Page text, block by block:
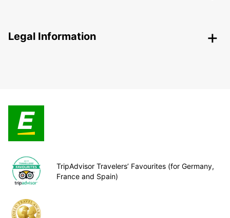
Legal Information
TripAdvisor Travelers’ Favourites (for Germany,
France and Spain)